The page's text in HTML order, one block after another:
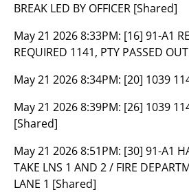
BREAK LED BY OFFICER [Shared]
May 21 2026 8:33PM: [16] 91-A1
REQUIRED 1141, PTY PASSED
May 21 2026 8:34PM: [20] 1039
May 21 2026 8:39PM: [26] 1039
[Shared]
May 21 2026 8:51PM: [30] 91-A1
TAKE LNS 1 AND 2 / FIRE
LANE 1 [Shared]